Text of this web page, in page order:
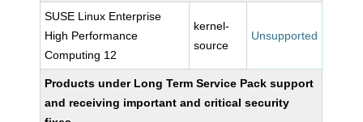
SUSE Linux Enterprise
High Performance
Computing 12
kernel-
source
Unsupported
Products under Long Term Service Pack support
and receiving important and critical security